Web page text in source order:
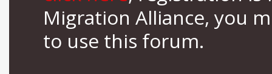
Migration Alliance, you
to use this forum.